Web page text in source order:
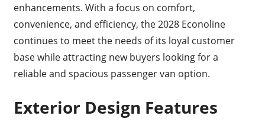
enhancements. With a focus on comfort,
convenience, and efficiency, the 2028 Econoline
continues to meet the needs of its loyal customer
base while attracting new buyers looking for a
reliable and spacious passenger van option.
Exterior Design Features